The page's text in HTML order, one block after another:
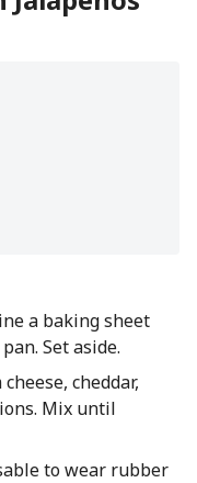
a baking sheet
Set aside.
cheddar,
Mix until
to wear rubber